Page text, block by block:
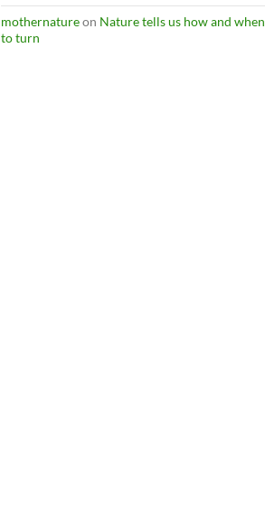
mothernatureon Nature tells us how and when
to turn